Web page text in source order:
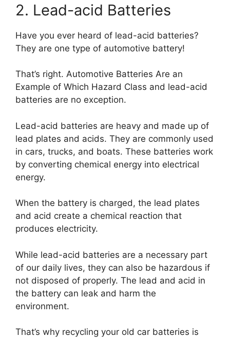
2. Lead-acid Batteries
Have you ever heard of lead-acid batteries?
They are one type of automotive battery!
That’s right. Automotive Batteries Are an
Example of Which Hazard Class and lead-acid
batteries are no exception.
Lead-acid batteries are heavy and made up of
lead plates and acids. They are commonly used
in cars, trucks, and boats. These batteries work
by converting chemical energy into electrical
energy.
When the battery is charged, the lead plates
and acid create a chemical reaction that
produces electricity.
While lead-acid batteries are a necessary part
of our daily lives, they can also be hazardous if
not disposed of properly. The lead and acid in
the battery can leak and harm the
environment.
That’s why recycling your old car batteries is